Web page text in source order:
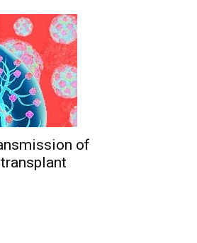
of
transplant